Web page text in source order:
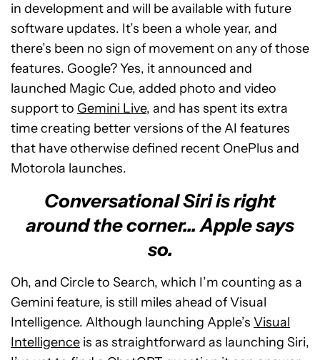
in development and will be available with future
software updates. It’s been a whole year, and
there’s been no sign of movement on any of those
features. Google? Yes, it announced and
launched Magic Cue, added photo and video
support to Gemini Live, and has spent its extra
time creating better versions of the AI features
that have otherwise defined recent OnePlus and
Motorola launches.
Conversational Siri is right
around the corner... Apple says
so.
Oh, and Circle to Search, which I’m counting as a
Gemini feature, is still miles ahead of Visual
Intelligence. Although launching Apple’s Visual
Intelligence is as straightforward as launching Siri,